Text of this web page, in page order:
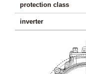
protection class
inverter